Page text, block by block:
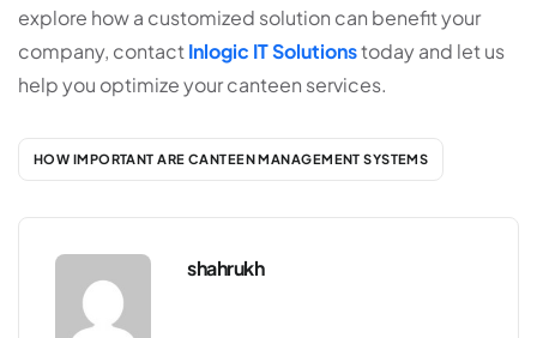
explore how a customized solution can benefit your
company, contact Inlogic IT Solutionstoday and let us
help you optimize your canteen services.
HOW IMPORTANT ARE CANTEEN MANAGEMENT SYSTEMS
shahrukh